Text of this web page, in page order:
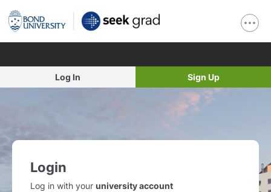
Log In Sign Up
Login
Log in with your university account